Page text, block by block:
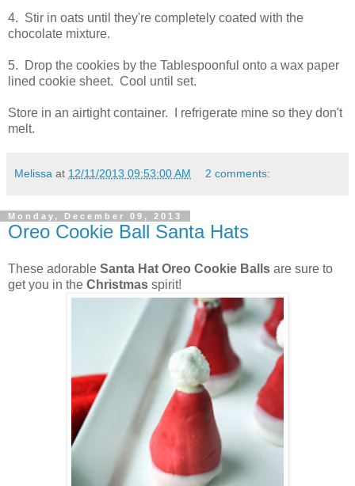
4. Stir in oats until they're completely coated with the
chocolate mixture.
5. Drop the cookies by the Tablespoonful onto a wax paper
lined cookie sheet. Cool until set.
Store in an airtight container. I refrigerate mine so they don't
melt.
Melissa at 12/11/2013 09:53:00 AM 2 comments:
Monday, December 09, 2013
Oreo Cookie Ball Santa Hats
These adorable Santa Hat Oreo Cookie Balls are sure to
get you in the Christmas spirit!